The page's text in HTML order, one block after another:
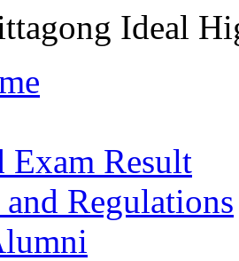
Ideal
Exam Result
and Regulations